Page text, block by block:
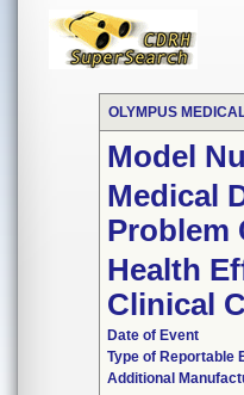
OLYMPUS
Model
Medical
Problem
Health
Clinical
Date of Event
Type of Reportable
Additional